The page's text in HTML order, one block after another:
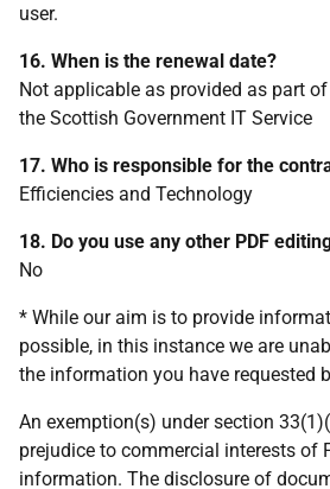
user.
16. When is the renewal date?
Not applicable as provided as part
the Scottish Government IT Service
17. Who is responsible for the
Efficiencies and Technology
18. Do you use any other PDF
No
* While our aim is to provide
possible, in this instance we are
the information you have requested
An exemption(s) under section
prejudice to commercial interests of
information. The disclosure of